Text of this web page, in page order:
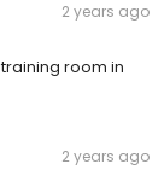
2 years ago
room in
2 years ago